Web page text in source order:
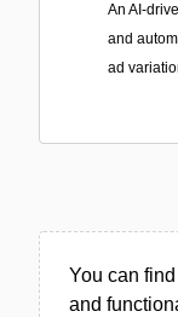
An AI-
and
ad
You can
and